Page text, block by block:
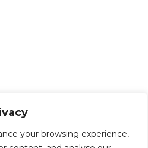
your browsing experience,
Glossary
Policies
DPS | SPD